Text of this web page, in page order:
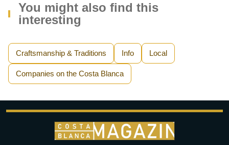
You might also find this
interesting
Craftsmanship & Traditions Info Local
Companies on the Costa Blanca